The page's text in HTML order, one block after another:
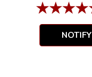
★★★★